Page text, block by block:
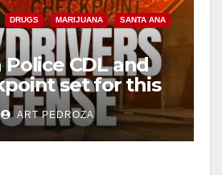
DRUGS MARIJUANA SANTA ANA
Police CDL and
set for this
August 7
ART PEDROZA